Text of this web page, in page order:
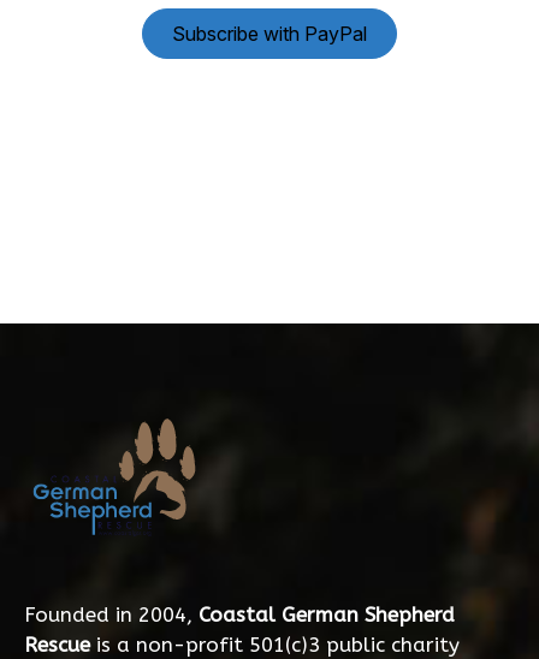
Subscribe with PayPal
Founded in 2004, Coastal German Shepherd
Rescueis a non-profit 501(c)3 public charity